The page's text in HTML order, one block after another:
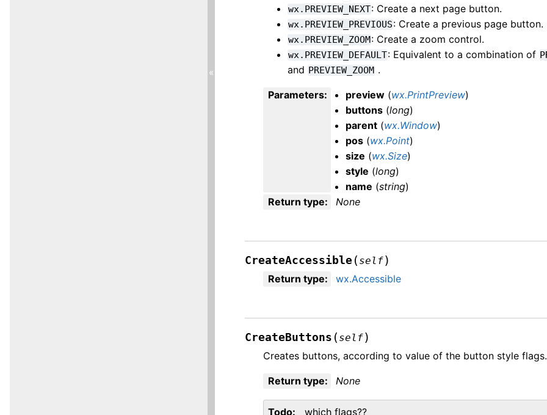
wx.PREVIEW_NEXT: Create a next page button.
wx.PREVIEW_PREVIOUS: Create a previous page button.
wx.PREVIEW_ZOOM: Create a zoom control.
wx.PREVIEW_DEFAULT: Equivalent to a combination of
and PREVIEW_ZOOM .
Parameters: preview (wx.PrintPreview)
buttons (long)
parent (wx.Window)
pos (wx.Point)
size (wx.Size)
style (long)
name (string)
Return type: None
CreateAccessible ( self)
Return type: wx.Accessible
CreateButtons ( self)
Creates buttons, according to value of the button style flags.
Return type: None
Todo which flags??
«